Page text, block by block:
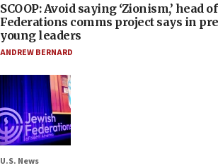
SCOOP: Avoid saying ‘Zionism,’ head
Federations comms project says in
young leaders
ANDREW BERNARD
U.S. News